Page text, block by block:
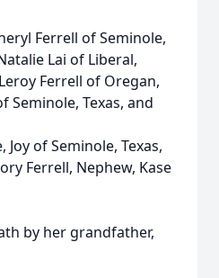
Ferrell of Seminole,
Lai of Liberal,
Ferrell of Oregan,
Seminole, Texas, and
of Seminole, Texas,
Ferrell, Nephew, Kase
by her grandfather,